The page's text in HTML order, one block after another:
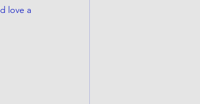
love a